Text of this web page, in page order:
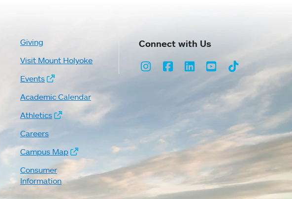
Giving
Visit Mount Holyoke
Events
Academic Calendar
Athletics
Careers
Campus Map
Consumer
Information
Connect with Us
Instagram
Facebook
LinkedInYoutubeTikTok